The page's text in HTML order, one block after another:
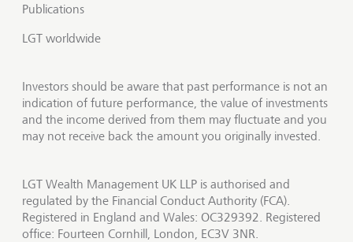
Publications
LGT worldwide
Investors should be aware that past performance is not an
indication of future performance, the value of investments
and the income derived from them may fluctuate and you
may not receive back the amount you originally invested.
LGT Wealth Management UK LLP is authorised and
regulated by the Financial Conduct Authority (FCA).
Registered in England and Wales: OC329392. Registered
office: Fourteen Cornhill, London, EC3V 3NR.